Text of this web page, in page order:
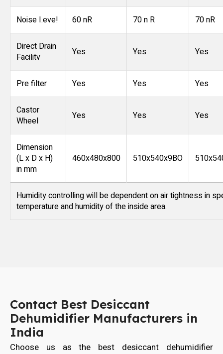
Noise I.eve! 60 nR 70 n R 70 nR
Direct Drain
Facilitv
Yes Yes Yes
Pre filter Yes Yes Yes
Castor
Wheel
Yes Yes Yes
Dimension
(L x D x H)
in mm
460x480x800 510x540x9BO
Humidity controlling will be dependent on air tightness in
temperature and humidity of the inside area.
Contact Best Desiccant
Dehumidifier Manufacturers in
India
Choose us as the best desiccant dehumidifier